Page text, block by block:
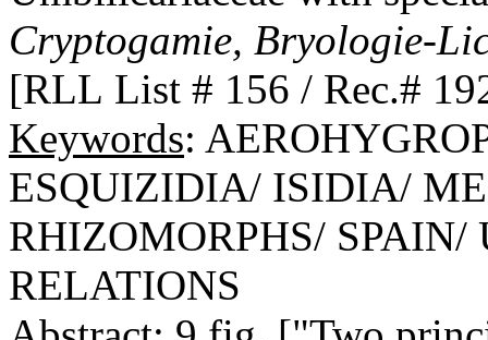
Cryptogamie, Bryologie-
[RLL List # 156 / Rec.#
Keywords:
ESQUIZIDIA/ ISIDIA/
RHIZOMORPHS/
RELATIONS